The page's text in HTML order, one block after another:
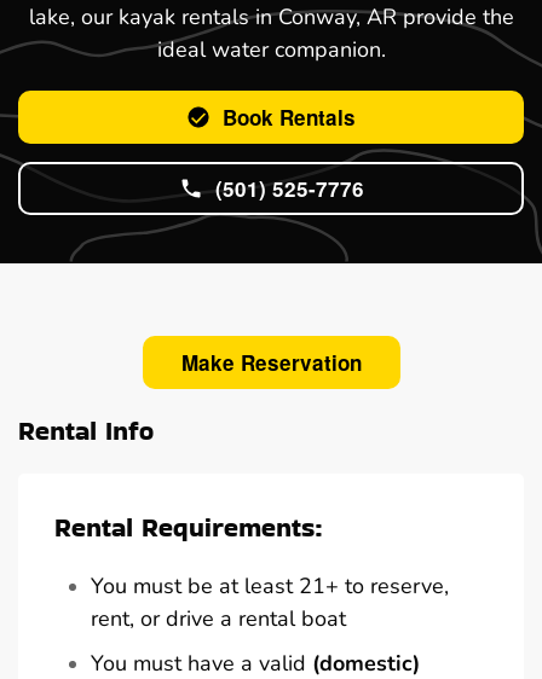
lake, our kayak rentals in Conway, AR provide the
ideal water companion.
Book Rentals
(501) 525-7776
Make Reservation
Rental Info
Rental Requirements:
You must be at least 21+ to reserve,
rent, or drive a rental boat
You must have a valid (domestic)